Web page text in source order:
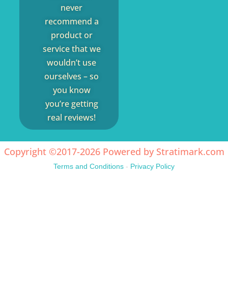
never
recommend a
product or
service that we
wouldn’t use
ourselves – so
you know
you’re getting
real reviews!
Copyright ©2017-2026 Powered by Stratimark.com
Terms and Conditions - Privacy Policy